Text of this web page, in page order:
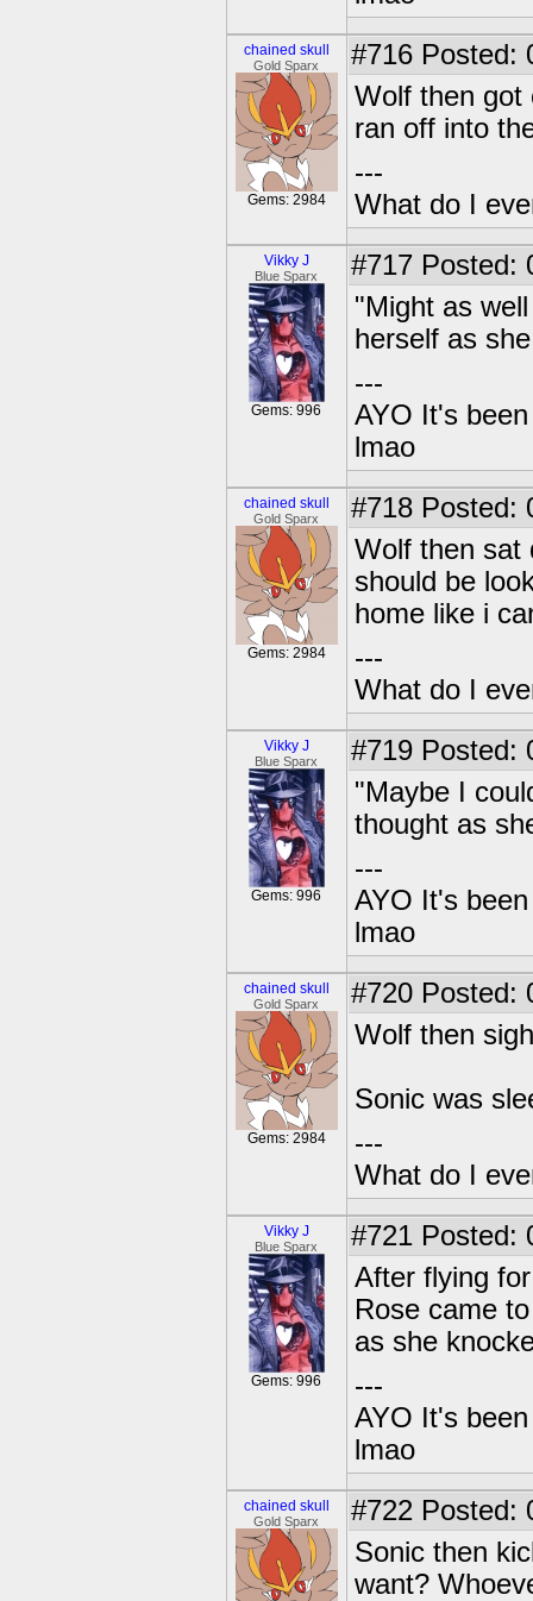
chained skull
Gold Sparx
Gems: 2984
#716 Posted:
Wolf then got
ran off into
---
What do I
Vikky J
Blue Sparx
Gems: 996
#717 Posted:
"Might as
herself as
---
AYO It's
lmao
chained skull
Gold Sparx
Gems: 2984
#718 Posted:
Wolf then sat
should be
home like i
---
What do I
Vikky J
Blue Sparx
Gems: 996
#719 Posted:
"Maybe I
thought as
---
AYO It's
lmao
chained skull
Gold Sparx
Gems: 2984
#720 Posted:
Wolf then
Sonic was
---
What do I
Vikky J
Blue Sparx
Gems: 996
#721 Posted:
After flying
Rose came
as she
---
AYO It's
lmao
chained skull
Gold Sparx #722 Posted:
Sonic then
want?